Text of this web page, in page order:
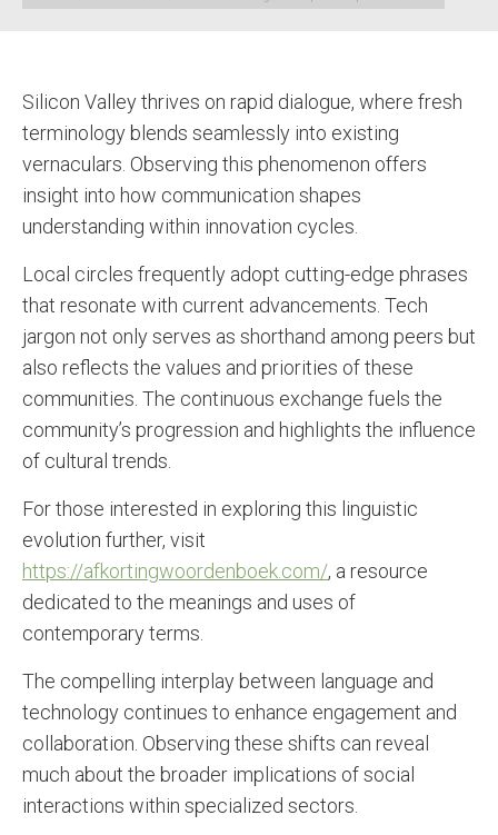
Silicon Valley thrives on rapid dialogue, where fresh
terminology blends seamlessly into existing
vernaculars. Observing this phenomenon offers
insight into how communication shapes
understanding within innovation cycles.
Local circles frequently adopt cutting-edge phrases
that resonate with current advancements. Tech
jargon not only serves as shorthand among peers but
also reflects the values and priorities of these
communities. The continuous exchange fuels the
community’s progression and highlights the influence
of cultural trends.
For those interested in exploring this linguistic
evolution further, visit
https://afkortingwoordenboek.com/, a resource
dedicated to the meanings and uses of
contemporary terms.
The compelling interplay between language and
technology continues to enhance engagement and
collaboration. Observing these shifts can reveal
much about the broader implications of social
interactions within specialized sectors.